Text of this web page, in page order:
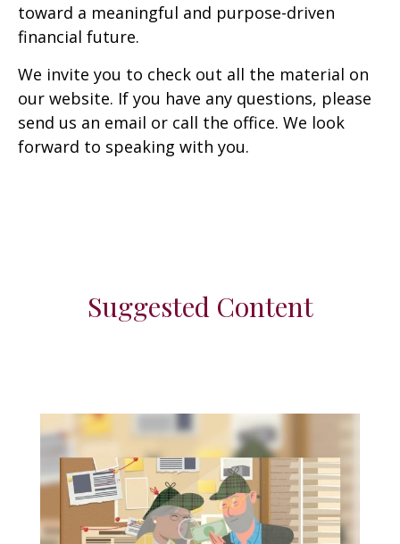
toward a meaningful and purpose-driven
financial future.
We invite you to check out all the material on
our website. If you have any questions, please
send us an email or call the office. We look
forward to speaking with you.
Suggested Content